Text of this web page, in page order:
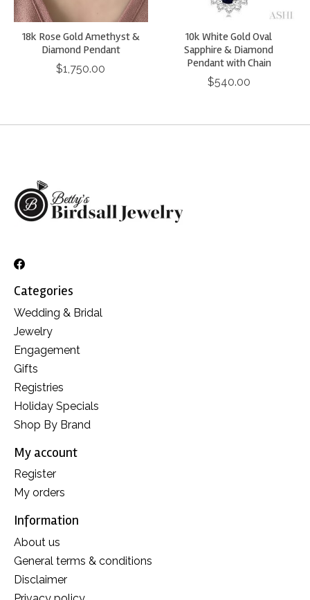
18k Rose Gold Amethyst &
Diamond Pendant
$1,750.00
10k White Gold Oval
Sapphire & Diamond
Pendant with Chain
$540.00
Categories
Wedding & Bridal
Jewelry
Engagement
Gifts
Registries
Holiday Specials
Shop By Brand
My account
Register
My orders
Information
About us
General terms & conditions
Disclaimer